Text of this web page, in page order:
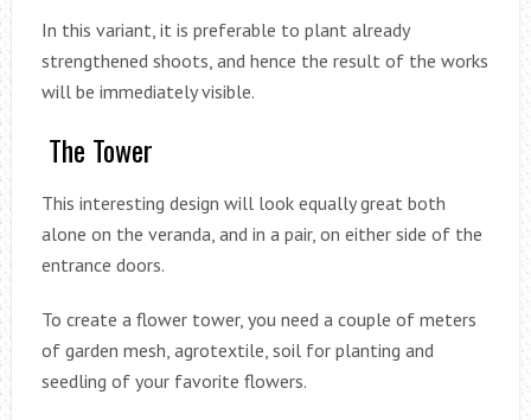
In this variant, it is preferable to plant already
strengthened shoots, and hence the result of the works
will be immediately visible.
The Tower
This interesting design will look equally great both
alone on the veranda, and in a pair, on either side of the
entrance doors.
To create a flower tower, you need a couple of meters
of garden mesh, agrotextile, soil for planting and
seedling of your favorite flowers.